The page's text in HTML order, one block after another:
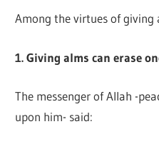
Among the virtues of giving
1. Giving alms can erase
The messenger of Allah -
upon him- said: